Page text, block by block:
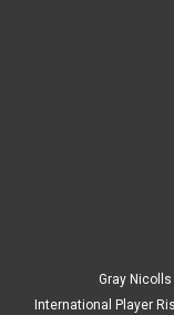
Gray
International Player